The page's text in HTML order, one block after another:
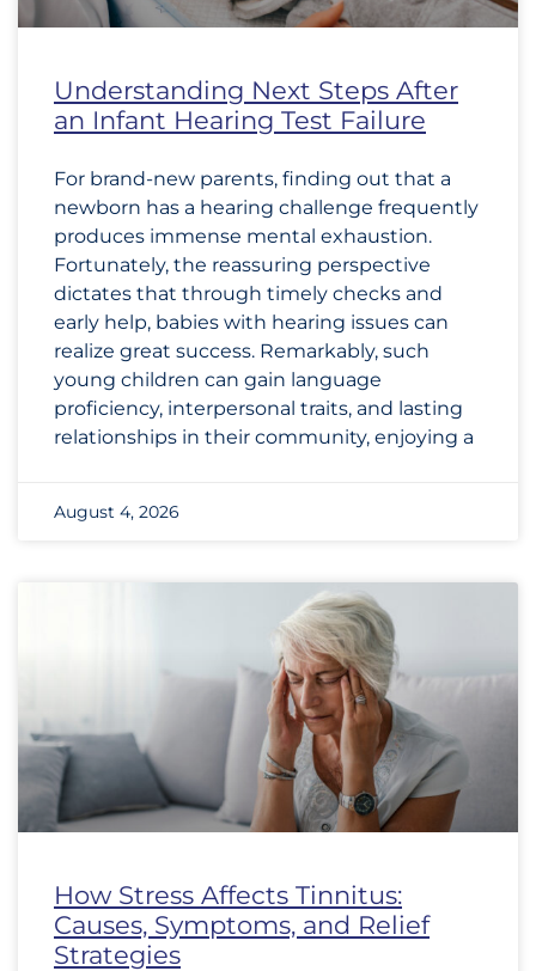
Understanding Next Steps After
an Infant Hearing Test Failure
For brand-new parents, finding out that a
newborn has a hearing challenge frequently
produces immense mental exhaustion.
Fortunately, the reassuring perspective
dictates that through timely checks and
early help, babies with hearing issues can
realize great success. Remarkably, such
young children can gain language
proficiency, interpersonal traits, and lasting
relationships in their community, enjoying a
August 4, 2026
How Stress Affects Tinnitus:
Causes, Symptoms, and Relief
Strategies